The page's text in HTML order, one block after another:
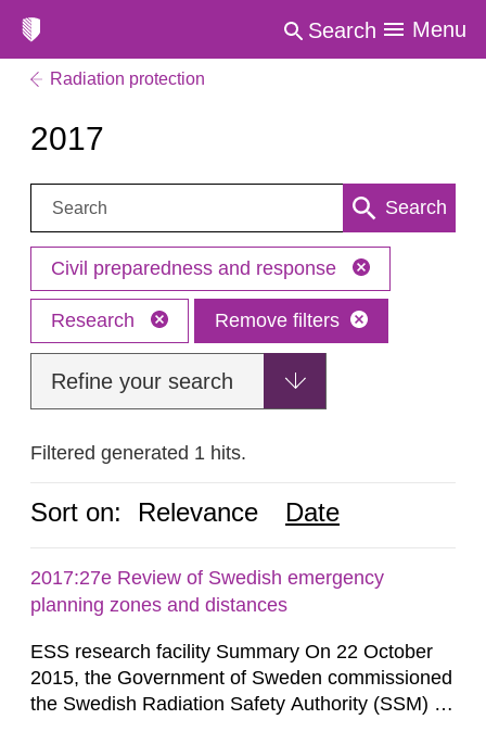
Search Menu
Radiation protection
2017
Search: Search
Civil preparedness and response
Research Remove filters
Refine your search
Filtered generated 1 hits.
Sort on: Relevance Date
2017:27e Review of Swedish emergency
planning zones and distances
ESS research facility Summary On 22 October
2015, the Government of Sweden commissioned
the Swedish Radiation Safety Authority (SSM) to,